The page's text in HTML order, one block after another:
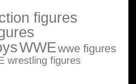
figures
WWEwwe figures
wrestling figures